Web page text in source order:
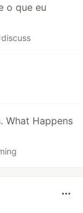
o que eu
discuss
What Happens